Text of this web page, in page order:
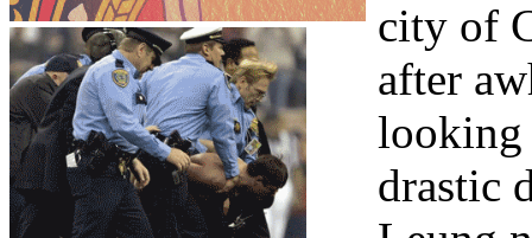
city of
after
looking
drastic